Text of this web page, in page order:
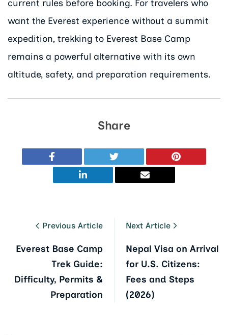
current rules before booking. For travelers who
want the Everest experience without a summit
expedition, trekking to Everest Base Camp
remains a powerful alternative with its own
altitude, safety, and preparation requirements.
Share
Previous Article
Everest Base Camp
Trek Guide:
Difficulty, Permits &
Preparation
Next Article
Nepal Visa on Arrival
for U.S. Citizens:
Fees and Steps
(2026)